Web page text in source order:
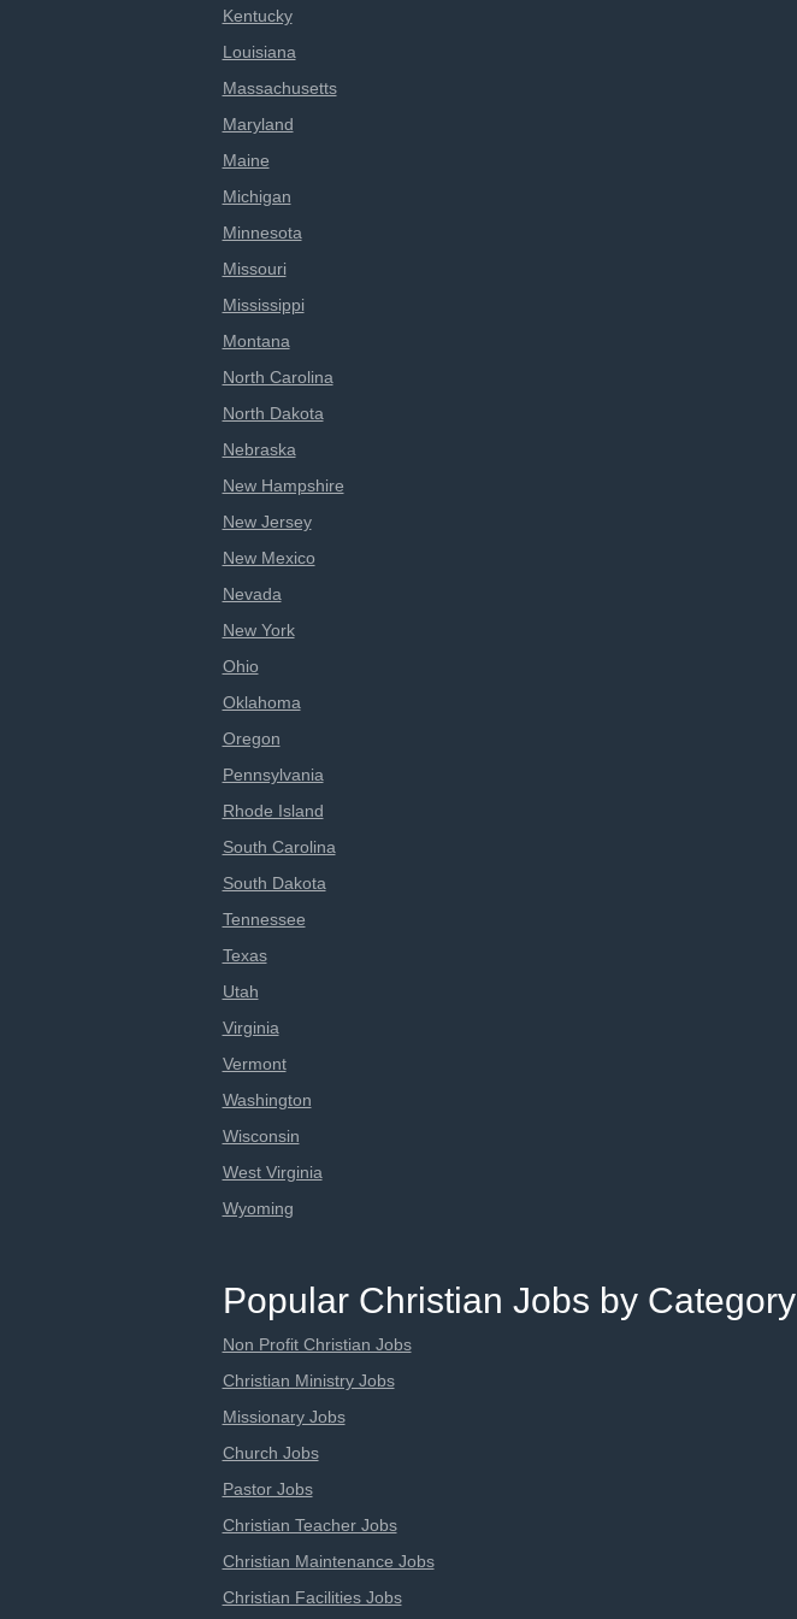
Kentucky
Louisiana
Massachusetts
Maryland
Maine
Michigan
Minnesota
Missouri
Mississippi
Montana
North Carolina
North Dakota
Nebraska
New Hampshire
New Jersey
New Mexico
Nevada
New York
Ohio
Oklahoma
Oregon
Pennsylvania
Rhode Island
South Carolina
South Dakota
Tennessee
Texas
Utah
Virginia
Vermont
Washington
Wisconsin
West Virginia
Wyoming
Popular Christian Jobs by Category
Non Profit Christian Jobs
Christian Ministry Jobs
Missionary Jobs
Church Jobs
Pastor Jobs
Christian Teacher Jobs
Christian Maintenance Jobs
Christian Facilities Jobs